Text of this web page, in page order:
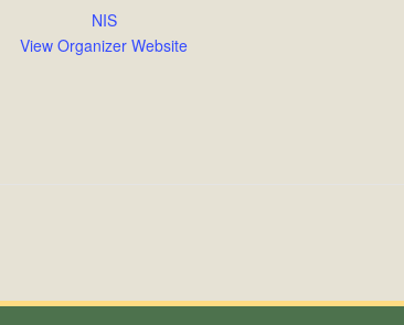
NIS
View Organizer Website